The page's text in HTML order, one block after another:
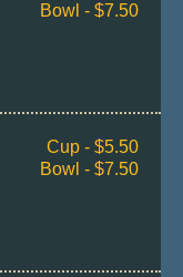
Bowl - $7.50
Cup - $5.50
Bowl - $7.50